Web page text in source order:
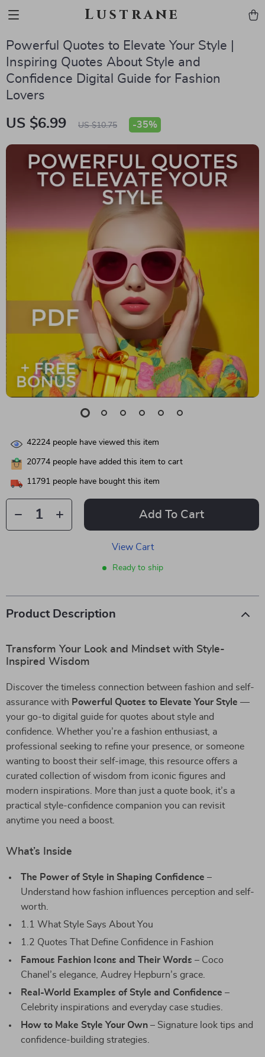
Lustrane
Powerful Quotes to Elevate Your Style |
Inspiring Quotes About Style and
Confidence Digital Guide for Fashion
Lovers
US $6.99 US $10.75 -35%
42224 people have viewed this item
20774 people have added this item to cart
11791 people have bought this item
Add To Cart
View Cart
Ready to ship
Product Description
Transform Your Look and Mindset with Style-
Inspired Wisdom
Discover the timeless connection between fashion and self-
assurance with Powerful Quotes to Elevate Your Style —
your go-to digital guide for quotes about style and
confidence. Whether you’re a fashion enthusiast, a
professional seeking to refine your presence, or someone
wanting to boost their self-image, this resource offers a
curated collection of wisdom from iconic figures and
modern inspirations. More than just a quote book, it’s a
practical style-confidence companion you can revisit
anytime you need a boost.
What’s Inside
The Power of Style in Shaping Confidence –
Understand how fashion influences perception and self-
worth.
1.1 What Style Says About You
1.2 Quotes That Define Confidence in Fashion
Famous Fashion Icons and Their Words – Coco
Chanel’s elegance, Audrey Hepburn’s grace.
Real-World Examples of Style and Confidence –
Celebrity inspirations and everyday case studies.
How to Make Style Your Own – Signature look tips and
confidence-building strategies.